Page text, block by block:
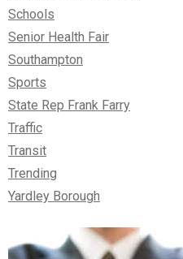
Schools
Senior Health Fair
Southampton
Sports
State Rep Frank Farry
Traffic
Transit
Trending
Yardley Borough